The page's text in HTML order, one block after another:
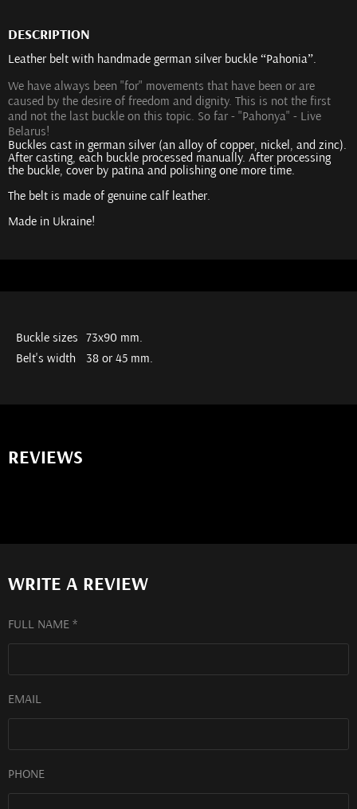
DESCRIPTION
Leather belt with handmade german silver buckle “Pahonia”.
We have always been "for" movements that have been or are
caused by the desire of freedom and dignity. This is not the first
and not the last buckle on this topic. So far - "Pahonya" - Live
Belarus!
Buckles cast in german silver (an alloy of copper, nickel, and zinc).
After casting, each buckle processed manually. After processing
the buckle, cover by patina and polishing one more time.
The belt is made of genuine calf leather.
Made in Ukraine!
Buckle sizes 73х90 mm.
Belt's width
38 or 45 mm.
REVIEWS
WRITE A REVIEW
FULL NAME *
EMAIL
PHONE